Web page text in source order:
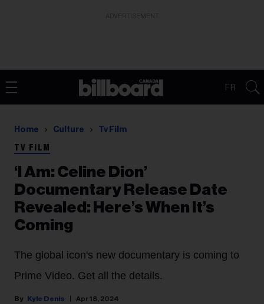
FR
Home Culture Tv Film
TV FILM
‘I Am: Celine Dion’
Documentary Release Date
Revealed: Here’s When It’s
Coming
The global icon's new documentary is coming to
Prime Video. Get all the details.
Kyle Denis Apr 18, 2024